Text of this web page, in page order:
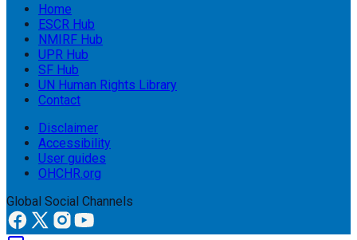
Home
ESCR Hub
NMIRF Hub
UPR Hub
SF Hub
UN Human Rights Library
Contact
Disclaimer
Accessibility
User guides
OHCHR.org
Global Social Channels